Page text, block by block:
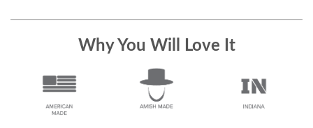
Why You Will Love It